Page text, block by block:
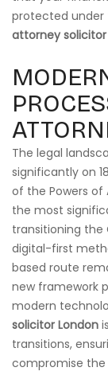
protected under
attorney solicitor
The legal
significantly on
of the Powers of
the most
transitioning the
digital-first
based route
new framework
modern
solicitor London
transitions,
compromise the